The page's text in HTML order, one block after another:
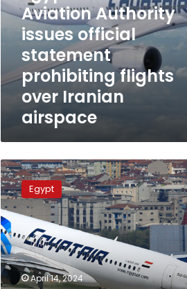
Aviation Authority
issues official
statement
prohibiting flights
over Iranian
airspace
Gov’t
denies
reports
of
closure
of
Egypt’s
airspace
Egypt
April 14, 2024